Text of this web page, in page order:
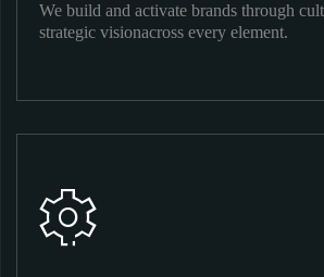
We build and activate brands through
strategic visionacross every element.